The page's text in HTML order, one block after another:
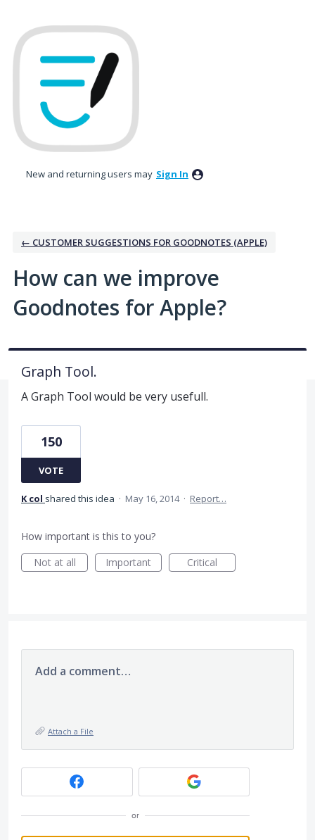
to
content
New and returning users may Sign In
← CUSTOMER SUGGESTIONS FOR GOODNOTES (APPLE)
How can we improve
Goodnotes for Apple?
Graph Tool.
A Graph Tool would be very usefull.
150
VOTE
K col shared this idea · May 16, 2014 · Report…
How important is this to you?
Not at all
Important Critical
Add a comment…
Attach a File
or